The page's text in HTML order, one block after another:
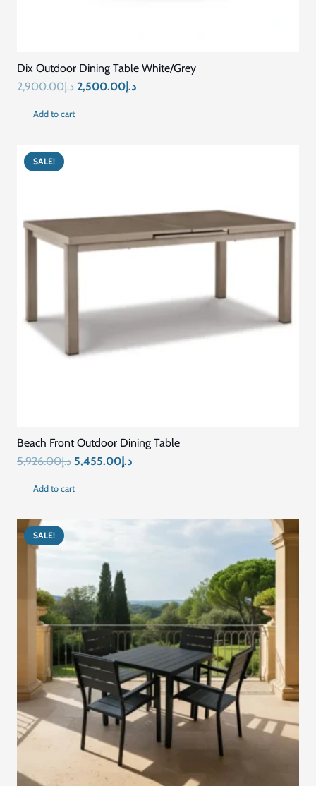
Dix Outdoor Dining Table White/Grey
د.إ2,900.00
Original
د.إ2,500.00
Current
Add to cart
SALE!
Beach Front Outdoor Dining Table
د.إ5,926.00
Original
د.إ5,926.00.
د.إ5,455.00
Current
د.إ5,455.00.
Add to cart
SALE!